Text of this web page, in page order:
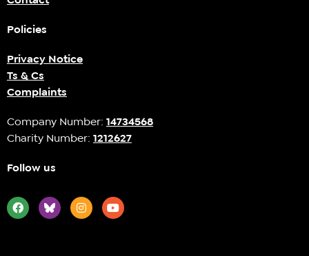
Policies
Privacy Notice
Ts & Cs
Complaints
Company Number: 14734568
Charity Number: 1212627
Follow us